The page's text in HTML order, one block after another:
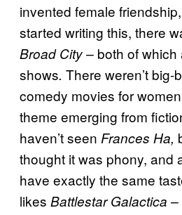
invented female
started writing this, there
Broad City – both of which
shows. There weren’t big-
comedy movies for
theme emerging from
haven’t seen Frances Ha,
thought it was phony, and
have exactly the same
likes Battlestar Galactica –